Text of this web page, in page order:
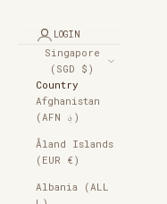
LOGIN
Singapore
(SGD $)
Country
Afghanistan
(AFN ؋)
Åland Islands
(EUR €)
Albania (ALL